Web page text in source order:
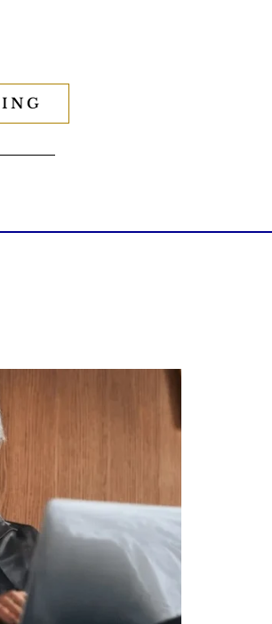
the whole story?
how much you make.
about:
net worth
for retirement
debt wisely
flexibility
term financial plan